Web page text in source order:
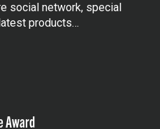
social network, special
products…
Award